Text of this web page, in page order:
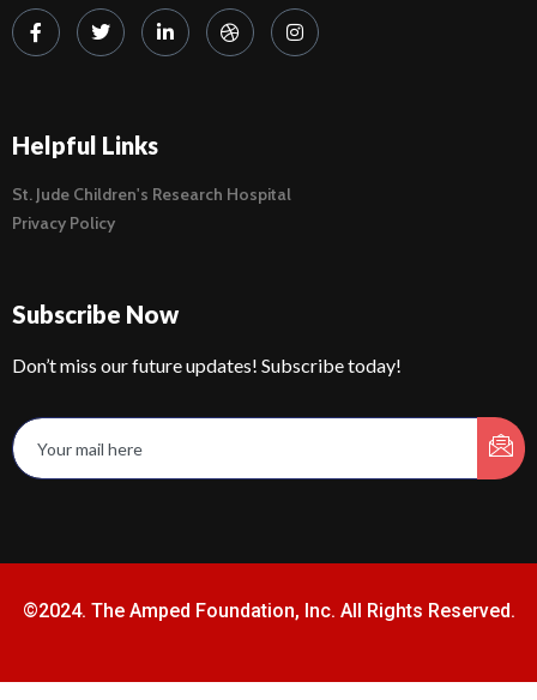
Helpful Links
St. Jude Children's Research Hospital
Privacy Policy
Subscribe Now
Don’t miss our future updates! Subscribe today!
©2024. The Amped Foundation, Inc. All Rights Reserved.